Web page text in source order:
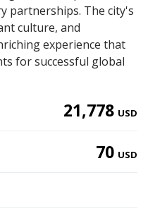
partnerships. The city's
culture, and
experience that
for successful global
21,778 USD
70 USD